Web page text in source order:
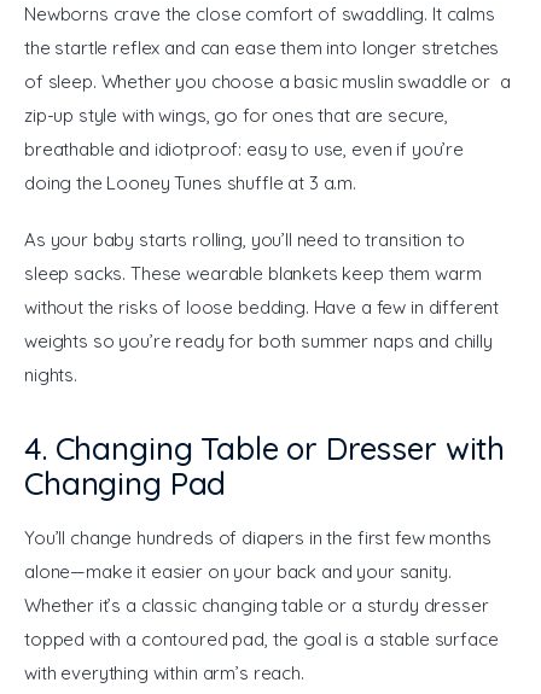
Newborns crave the close comfort of swaddling. It calms
the startle reflex and can ease them into longer stretches
of sleep. Whether you choose a basic muslin swaddle or a
zip-up style with wings, go for ones that are secure,
breathable and idiotproof: easy to use, even if you’re
doing the Looney Tunes shuffle at 3 a.m.
As your baby starts rolling, you’ll need to transition to
sleep sacks. These wearable blankets keep them warm
without the risks of loose bedding. Have a few in different
weights so you’re ready for both summer naps and chilly
nights.
4. Changing Table or Dresser with
Changing Pad
You’ll change hundreds of diapers in the first few months
alone—make it easier on your back and your sanity.
Whether it’s a classic changing table or a sturdy dresser
topped with a contoured pad, the goal is a stable surface
with everything within arm’s reach.